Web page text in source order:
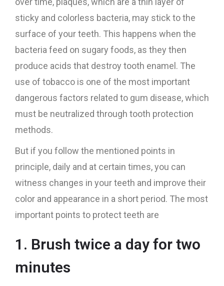
sticky and colorless bacteria, may stick to the
surface of your teeth. This happens when the
bacteria feed on sugary foods, as they then
produce acids that destroy tooth enamel. The
use of tobacco is one of the most important
dangerous factors related to gum disease, which
must be neutralized through tooth protection
methods.
But if you follow the mentioned points in
principle, daily and at certain times, you can
witness changes in your teeth and improve their
color and appearance in a short period. The most
important points to protect teeth are
1. Brush twice a day for two
minutes